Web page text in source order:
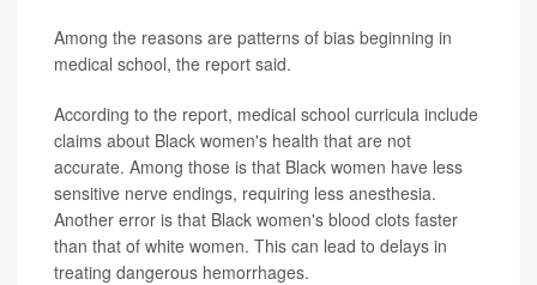
Among the reasons are patterns of bias beginning in
medical school, the report said.
According to the report, medical school curricula include
claims about Black women's health that are not
accurate. Among those is that Black women have less
sensitive nerve endings, requiring less anesthesia.
Another error is that Black women's blood clots faster
than that of white women. This can lead to delays in
treating dangerous hemorrhages.